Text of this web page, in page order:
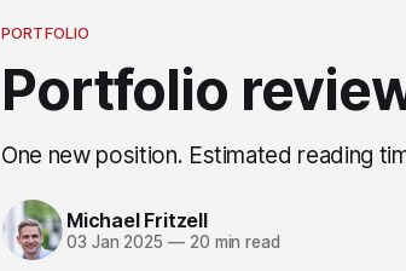
PORTFOLIO
Portfolio
One new position. Estimated reading
Michael Fritzell
03 Jan 2025 —20 min read